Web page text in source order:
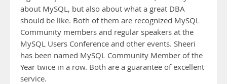
about MySQL, but also about what a great DBA
should be like. Both of them are recognized MySQL
Community members and regular speakers at the
MySQL Users Conference and other events. Sheeri
has been named MySQL Community Member of the
Year twice in a row. Both are a guarantee of excellent
service.